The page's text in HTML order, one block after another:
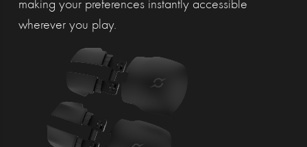
making your preferences instantly accessible
wherever you play.